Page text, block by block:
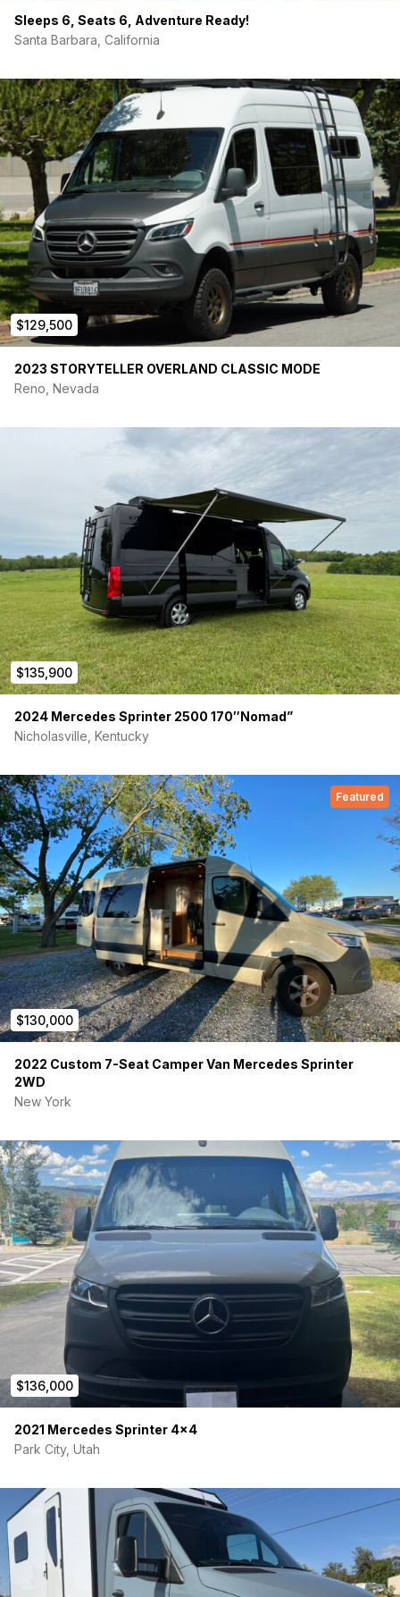
Sleeps 6, Seats 6, Adventure Ready!
Santa Barbara, California
$129,500
2023 STORYTELLER OVERLAND CLASSIC MODE
Reno, Nevada
$135,900
2024 Mercedes Sprinter 2500 170″Nomad”
Nicholasville, Kentucky
Featured
$130,000
2022 Custom 7-Seat Camper Van Mercedes Sprinter
2WD
New York
$136,000
2021 Mercedes Sprinter 4×4
Park City, Utah